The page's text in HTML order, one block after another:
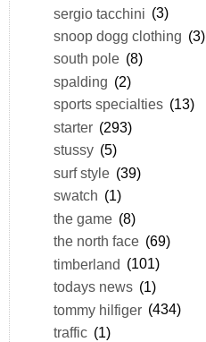
sergio tacchini (3)
snoop dogg clothing (3)
south pole (8)
spalding (2)
sports specialties (13)
starter (293)
stussy (5)
surf style (39)
swatch (1)
the game (8)
the north face (69)
timberland (101)
todays news (1)
tommy hilfiger (434)
traffic (1)